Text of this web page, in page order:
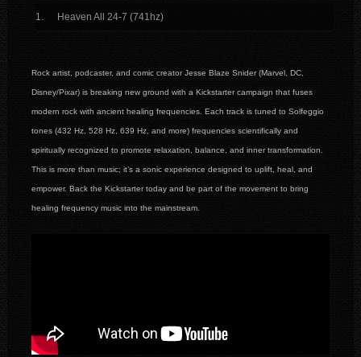
Heaven All 24-7 (741hz)
Rock artist, podcaster, and comic creator Jesse Blaze Snider (Marvel, DC,
Disney/Pixar) is breaking new ground with a Kickstarter campaign that fuses
modern rock with ancient healing frequencies. Each track is tuned to Solfeggio
tones (432 Hz, 528 Hz, 639 Hz, and more) frequencies scientifically and
spiritually recognized to promote relaxation, balance, and inner transformation.
This is more than music; it’s a sonic experience designed to uplift, heal, and
empower. Back the Kickstarter today and be part of the movement to bring
healing frequency music into the mainstream.